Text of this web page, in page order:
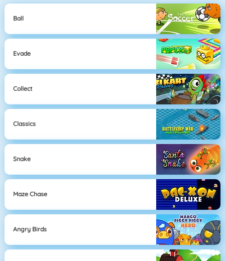
Ball
Evade
Collect
Classics
Snake
Maze Chase
Angry Birds